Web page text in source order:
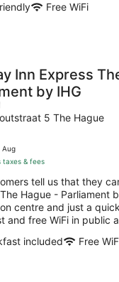
Free WiFi
Inn Express
by IHG
5 The Hague
Aug
taxes & fees
tell us that they
Hague - Parliament
centre and just a
and free WiFi in public
included
Free